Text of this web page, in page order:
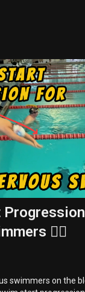
🏊‍♀️
swimmers on the